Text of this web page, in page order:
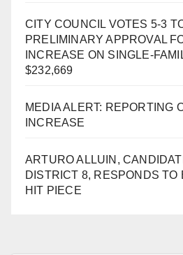
CITY COUNCIL VOTES 5-3
PRELIMINARY APPROVAL
INCREASE ON SINGLE-
$232,669
MEDIA ALERT: REPORTING
INCREASE
ARTURO ALLUIN,
DISTRICT 8, RESPONDS TO
HIT PIECE